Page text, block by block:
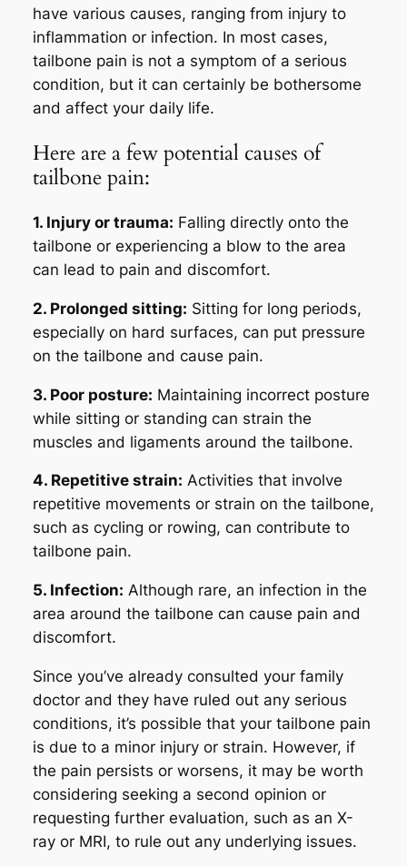
have various causes, ranging from injury to
inflammation or infection. In most cases,
tailbone pain is not a symptom of a serious
condition, but it can certainly be bothersome
and affect your daily life.
Here are a few potential causes of
tailbone pain:
1. Injury or trauma: Falling directly onto the
tailbone or experiencing a blow to the area
can lead to pain and discomfort.
2. Prolonged sitting: Sitting for long periods,
especially on hard surfaces, can put pressure
on the tailbone and cause pain.
3. Poor posture: Maintaining incorrect posture
while sitting or standing can strain the
muscles and ligaments around the tailbone.
4. Repetitive strain: Activities that involve
repetitive movements or strain on the tailbone,
such as cycling or rowing, can contribute to
tailbone pain.
5. Infection: Although rare, an infection in the
area around the tailbone can cause pain and
discomfort.
Since you’ve already consulted your family
doctor and they have ruled out any serious
conditions, it’s possible that your tailbone pain
is due to a minor injury or strain. However, if
the pain persists or worsens, it may be worth
considering seeking a second opinion or
requesting further evaluation, such as an X-
ray or MRI, to rule out any underlying issues.